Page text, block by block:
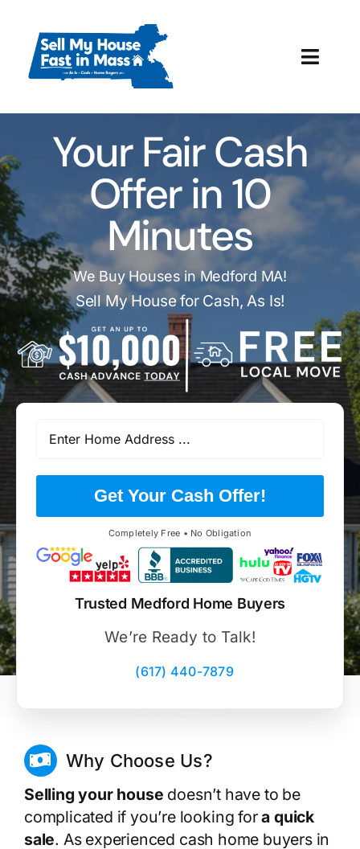
content
How It Works
Our Company
Reviews
Local Offices
Your Fair Cash
Offer in 10
Minutes
We Buy Houses in Medford MA!
Sell My House for Cash, As Is!
Get Your Cash Offer!
Completely Free • No Obligation
Trusted Medford Home Buyers
We’re Ready to Talk!
(617) 440-7879
Why Choose Us?
Selling your house doesn’t have to be
complicated if you’re looking fora quick
sale. As experienced cash home buyers in